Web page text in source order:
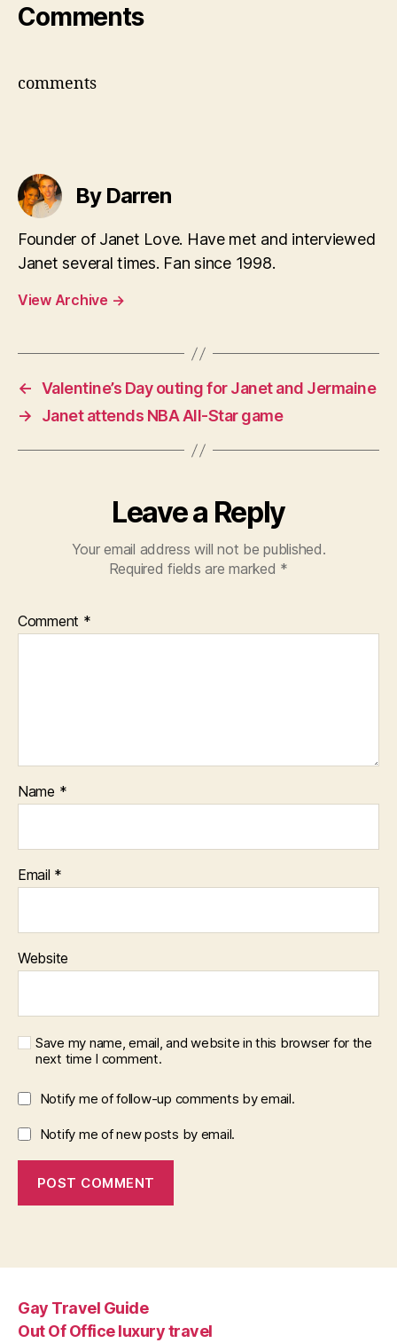
Comments
comments
By Darren
Founder of Janet Love. Have met and interviewed
Janet several times. Fan since 1998.
View Archive →
← Valentine’s Day outing for Janet and Jermaine
→
Janet attends NBA All-Star game
Leave a Reply
Your email address will not be published.
Required fields are marked *
Comment *
Name *
Email *
Website
Save my name, email, and website in this browser for the
next time I comment.
Notify me of follow-up comments by email.
Notify me of new posts by email.
Gay Travel Guide
Out Of Office luxury travel